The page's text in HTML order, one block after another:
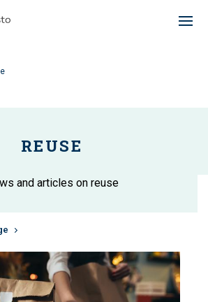
REUSE
and articles on reuse